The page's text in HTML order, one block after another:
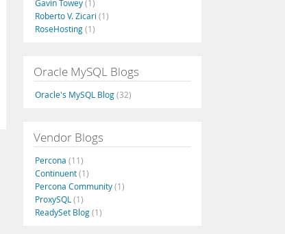
Gavin Towey(1)
Roberto V. Zicari (1)
RoseHosting(1)
Oracle MySQL Blogs
Oracle's MySQL Blog(32)
Vendor Blogs
Percona (11)
Continuent(1)
Percona Community(1)
ProxySQL (1)
ReadySet Blog(1)